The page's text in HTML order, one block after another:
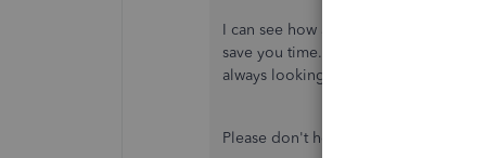
I can see how adding this to your
save you time. I'd be happy to share
always looking for ways to improve
Please don't hesitate to reach back